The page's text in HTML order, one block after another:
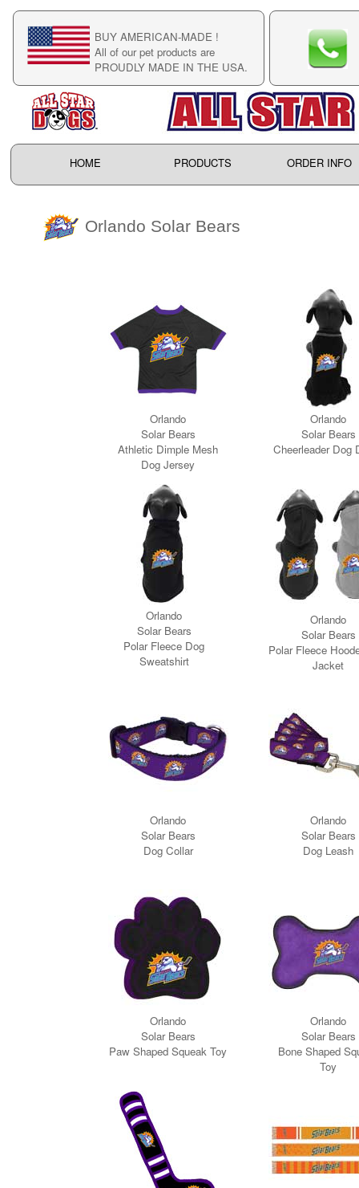
BUY AMERICAN-MADE !
All of our pet products are
PROUDLY MADE IN THE USA.
HOME PRODUCTS ORDER INFO
Orlando Solar Bears